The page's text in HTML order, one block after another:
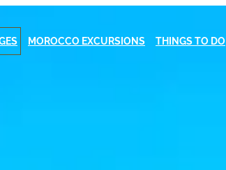
MOROCCO EXCURSIONS THINGS TO DO